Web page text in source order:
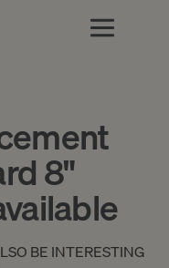
8"
BE INTERESTING